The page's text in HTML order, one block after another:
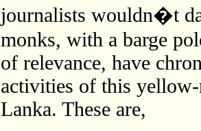
journalists wouldn�t
monks, with a barge
of relevance, have
activities of this
Lanka. These are,